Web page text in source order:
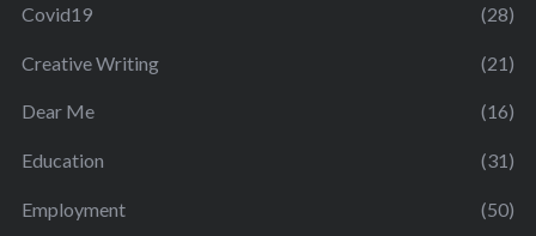
Covid19 (28)
Creative Writing (21)
Dear Me (16)
Education (31)
Employment (50)